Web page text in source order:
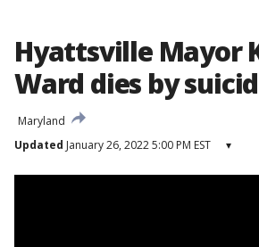
Hyattsville Mayor
Ward dies by
Maryland
Updated January 26, 2022 5:00 PM EST ▾